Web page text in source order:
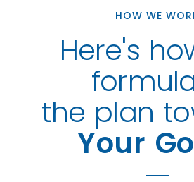
HOW WE
Here's
the plan
Your